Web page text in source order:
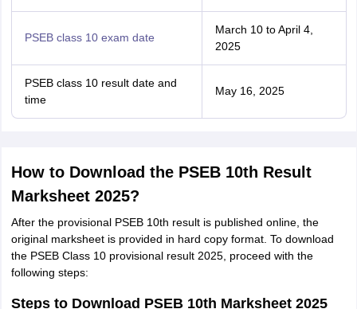
PSEB class 10 exam date
March 10 to April 4,
2025
PSEB class 10 result date and
time
May 16, 2025
How to Download the PSEB 10th Result
Marksheet 2025?
After the provisional PSEB 10th result is published online, the
original marksheet is provided in hard copy format. To download
the PSEB Class 10 provisional result 2025, proceed with the
following steps:
Steps to Download PSEB 10th Marksheet 2025